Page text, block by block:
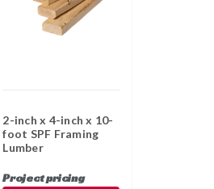
2-inch x 4-inch x 10-
foot SPF Framing
Lumber
Project pricing